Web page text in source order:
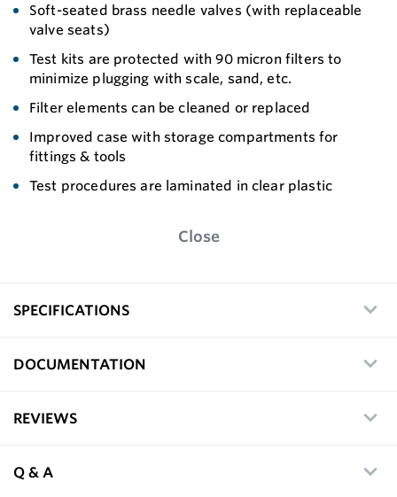
Soft-seated brass needle valves (with replaceable
valve seats)
Test kits are protected with 90 micron filters to
minimize plugging with scale, sand, etc.
Filter elements can be cleaned or replaced
Improved case with storage compartments for
fittings & tools
Test procedures are laminated in clear plastic
Close
SPECIFICATIONS
DOCUMENTATION
REVIEWS
Q & A